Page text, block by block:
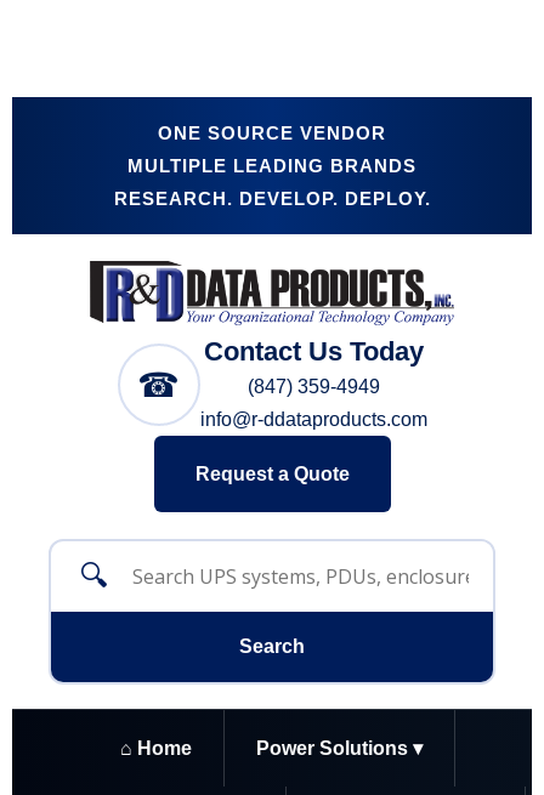
ONE SOURCE VENDOR
MULTIPLE LEADING BRANDS
RESEARCH. DEVELOP. DEPLOY.
☎
Contact Us Today
(847) 359-4949
info@r-ddataproducts.com
Request a Quote
🔍
Search
⌂ Home Power Solutions ▾